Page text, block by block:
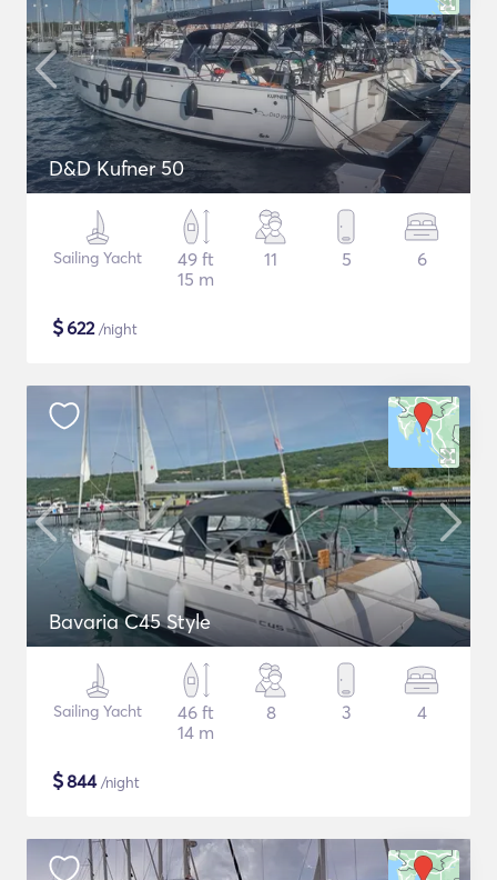
D&D Kufner 50
Sailing Yacht
49 ft
15 m
11 5 6
$622/night
Bavaria C45 Style
Sailing Yacht
46 ft
14 m
8 3 4
$844/night